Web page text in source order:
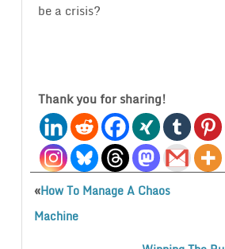
be a crisis?
Thank you for sharing!
«How To Manage A Chaos
Machine